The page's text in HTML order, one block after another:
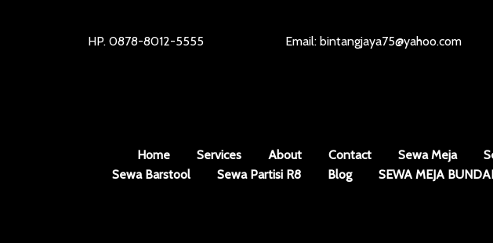
HP. 0878-8012-5555 Email: bintangjaya75@yahoo.com
Home Services About Contact Sewa Meja
Sewa Barstool
Sewa Partisi R8 Blog SEWA MEJA